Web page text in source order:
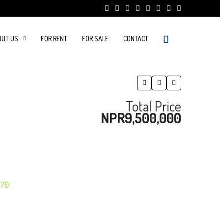
US FOR RENT FOR SALE CONTACT
Total Price
NPR9,500,000